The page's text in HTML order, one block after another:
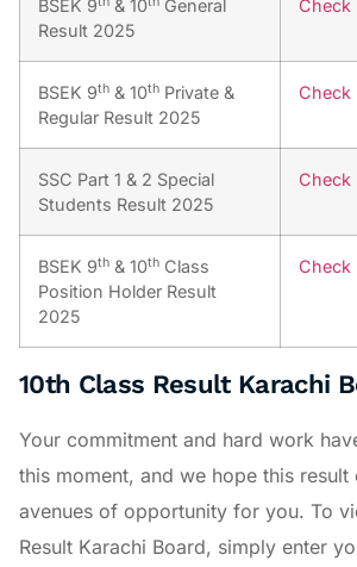
BSEK 9 & 10
General
Result 2025
Check
BSEK 9th & 10th Private &
Regular Result 2025
Check
SSC Part 1 & 2 Special
Students Result 2025
Check
BSEK 9th & 10th Class
Position Holder Result
2025
Check
10th Class Result Karachi
Your commitment and hard work
this moment, and we hope this result
avenues of opportunity for you. To
Result Karachi Board, simply enter